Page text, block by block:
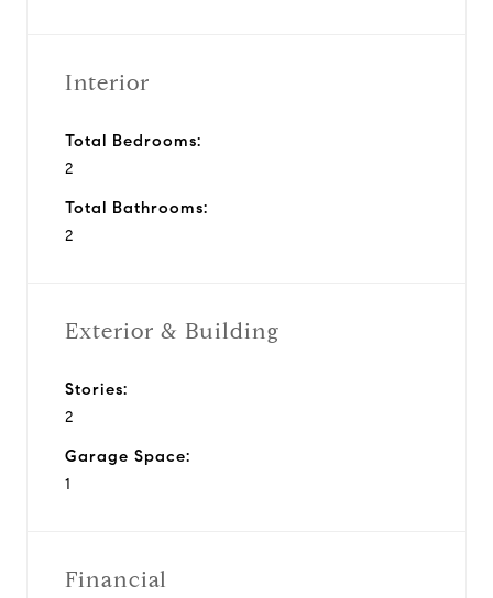
Interior
Total Bedrooms:
2
Total Bathrooms:
2
Exterior & Building
Stories:
2
Garage Space:
1
Financial